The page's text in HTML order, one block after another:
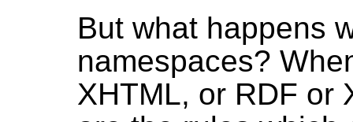
But what happens
namespaces?
XHTML, or RDF or